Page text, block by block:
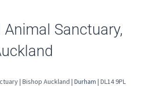
Animal Sanctuary,
| Bishop Auckland | Durham | DL14 9PL